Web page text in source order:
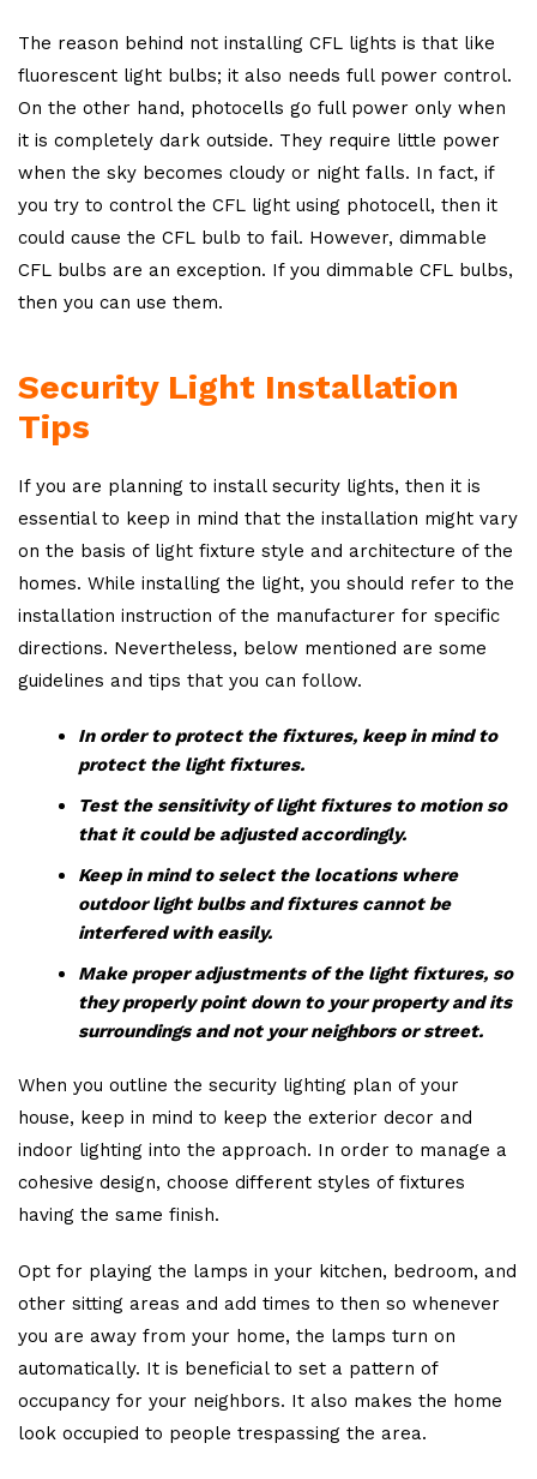
The reason behind not installing CFL lights is that like
fluorescent light bulbs; it also needs full power control.
On the other hand, photocells go full power only when
it is completely dark outside. They require little power
when the sky becomes cloudy or night falls. In fact, if
you try to control the CFL light using photocell, then it
could cause the CFL bulb to fail. However, dimmable
CFL bulbs are an exception. If you dimmable CFL bulbs,
then you can use them.
Security Light Installation
Tips
If you are planning to install security lights, then it is
essential to keep in mind that the installation might vary
on the basis of light fixture style and architecture of the
homes. While installing the light, you should refer to the
installation instruction of the manufacturer for specific
directions. Nevertheless, below mentioned are some
guidelines and tips that you can follow.
In order to protect the fixtures, keep in mind to
protect the light fixtures.
Test the sensitivity of light fixtures to motion so
that it could be adjusted accordingly.
Keep in mind to select the locations where
outdoor light bulbs and fixtures cannot be
interfered with easily.
Make proper adjustments of the light fixtures, so
they properly point down to your property and its
surroundings and not your neighbors or street.
When you outline the security lighting plan of your
house, keep in mind to keep the exterior decor and
indoor lighting into the approach. In order to manage a
cohesive design, choose different styles of fixtures
having the same finish.
Opt for playing the lamps in your kitchen, bedroom, and
other sitting areas and add times to then so whenever
you are away from your home, the lamps turn on
automatically. It is beneficial to set a pattern of
occupancy for your neighbors. It also makes the home
look occupied to people trespassing the area.